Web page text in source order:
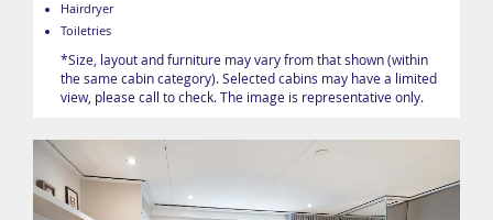
Hairdryer
Toiletries
*Size, layout and furniture may vary from that shown (within
the same cabin category). Selected cabins may have a limited
view, please call to check. The image is representative only.